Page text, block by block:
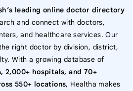
leading online doctor directory
and connect with doctors,
and healthcare services. Our
right doctor by division, district,
With a growing database of
2,000+ hospitals, and 70+
550+ locations, Healtha makes